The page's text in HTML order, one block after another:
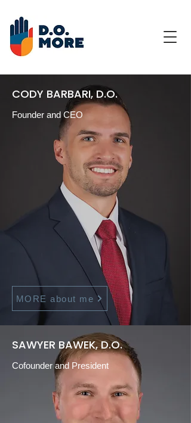
CODY BARBARI, D.O.
Founder and CEO
MORE about me
SAWYER BAWEK, D.O.
Cofounder and President